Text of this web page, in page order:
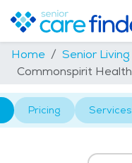
Home Senior Living
Commonspirit Health
Pricing Services